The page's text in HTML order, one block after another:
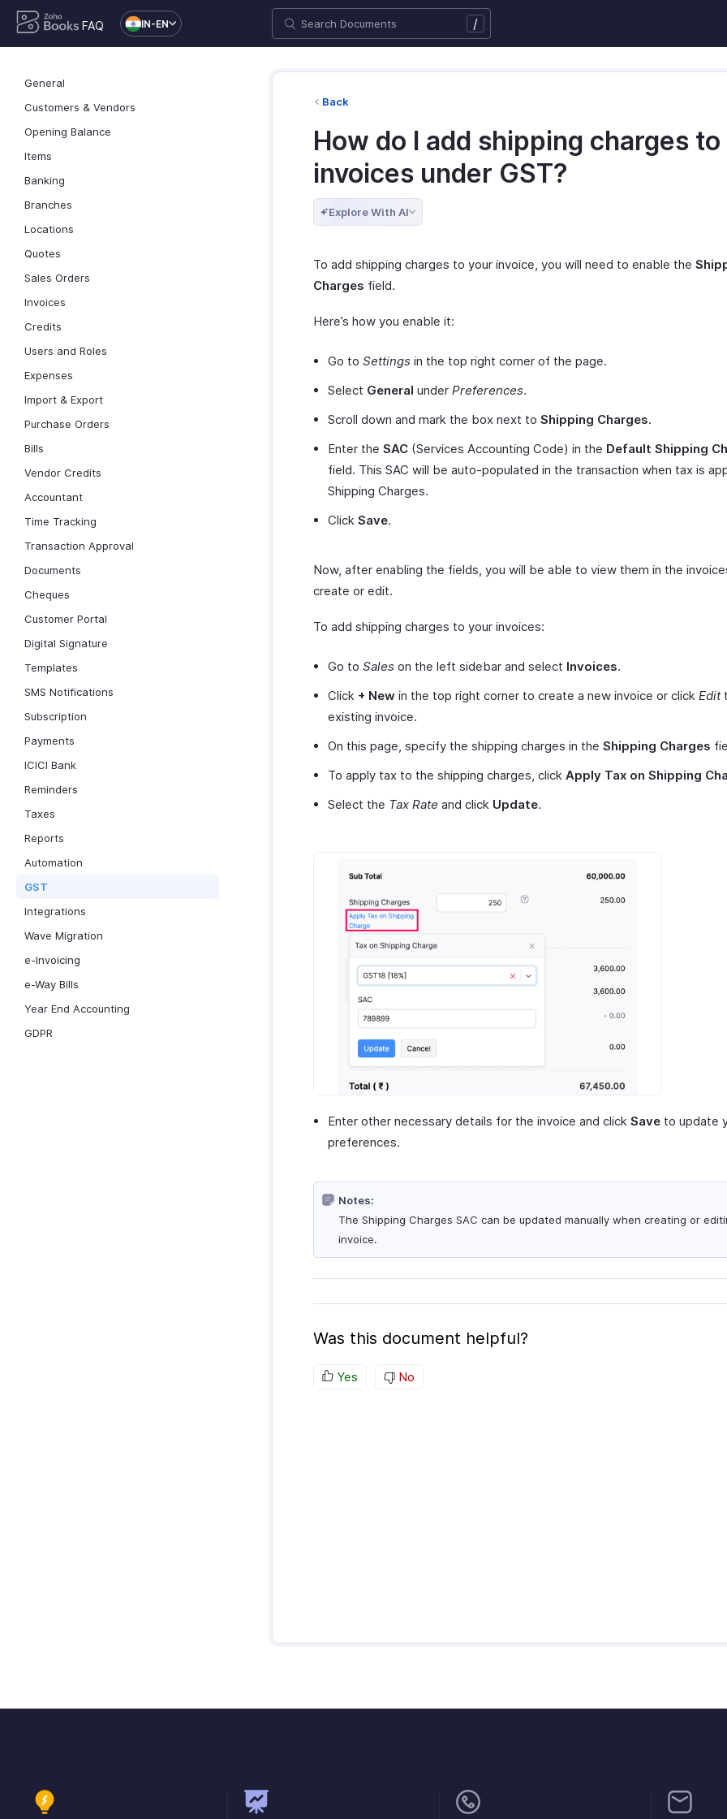
FAQ IN-EN /
General
Customers & Vendors
Opening Balance
Items
Banking
Branches
Locations
Quotes
Sales Orders
Invoices
Credits
Users and Roles
Expenses
Import & Export
Purchase Orders
Bills
Vendor Credits
Accountant
Time Tracking
Transaction Approval
Documents
Cheques
Customer Portal
Digital Signature
Templates
SMS Notifications
Subscription
Payments
ICICI Bank
Reminders
Taxes
Reports
Automation
GST
Integrations
Wave Migration
e-Invoicing
e-Way Bills
Year End Accounting
GDPR
Back
How do I add shipping charges to
invoices under GST?
Explore With AI
To add shipping charges to your invoice, you will need to enable the
Charges field.
Here’s how you enable it:
Go to Settings in the top right corner of the page.
Select General under Preferences.
Scroll down and mark the box next to Shipping Charges.
Enter the SAC (Services Accounting Code) in the Default Shipping
field. This SAC will be auto-populated in the transaction when tax is
Shipping Charges.
Click Save.
Now, after enabling the fields, you will be able to view them in the
create or edit.
To add shipping charges to your invoices:
Go to Sales on the left sidebar and select Invoices.
Click + New in the top right corner to create a new invoice or click Edit
existing invoice.
On this page, specify the shipping charges in the Shipping Charges
To apply tax to the shipping charges, click Apply Tax on Shipping
Select the Tax Rate and click Update.
Enter other necessary details for the invoice and click Save to update
preferences.
Notes:
The Shipping Charges SAC can be updated manually when creating or
invoice.
Was this document helpful?
Yes No